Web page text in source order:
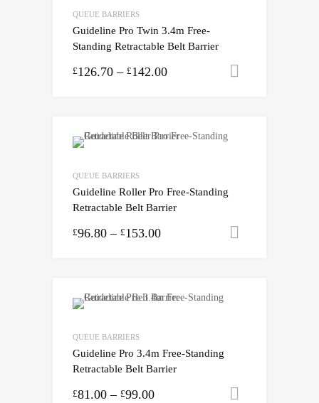
QUEUE BARRIERS
Guideline Pro Twin 3.4m Free-
Standing Retractable Belt Barrier
£126.70 – £142.00
QUEUE BARRIERS
Guideline Roller Pro Free-Standing
Retractable Belt Barrier
£96.80 – £153.00
QUEUE BARRIERS
Guideline Pro 3.4m Free-Standing
Retractable Belt Barrier
£81.00 – £99.00